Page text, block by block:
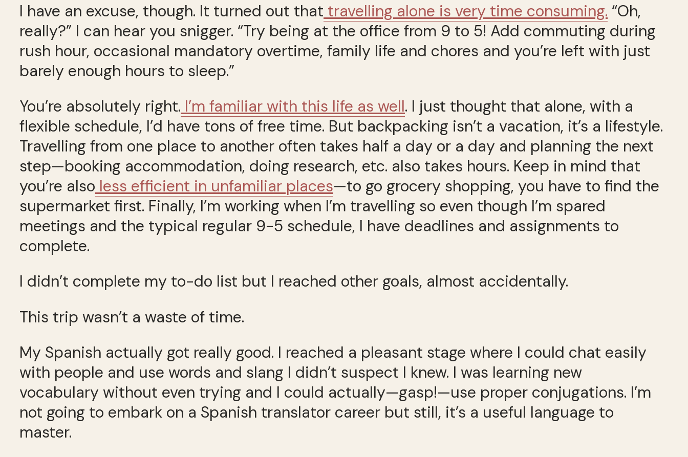
I have an excuse, though. It turned out that travelling alone is very time consuming. “Oh,
really?” I can hear you snigger. “Try being at the office from 9 to 5! Add commuting during
rush hour, occasional mandatory overtime, family life and chores and you’re left with just
barely enough hours to sleep.”
You’re absolutely right. I’m familiar with this life as well. I just thought that alone, with a
flexible schedule, I’d have tons of free time. But backpacking isn’t a vacation, it’s a lifestyle.
Travelling from one place to another often takes half a day or a day and planning the next
step—booking accommodation, doing research, etc. also takes hours. Keep in mind that
you’re also less efficient in unfamiliar places—to go grocery shopping, you have to find the
supermarket first. Finally, I’m working when I’m travelling so even though I’m spared
meetings and the typical regular 9-5 schedule, I have deadlines and assignments to
complete.
I didn’t complete my to-do list but I reached other goals, almost accidentally.
This trip wasn’t a waste of time.
My Spanish actually got really good. I reached a pleasant stage where I could chat easily
with people and use words and slang I didn’t suspect I knew. I was learning new
vocabulary without even trying and I could actually—gasp!—use proper conjugations. I’m
not going to embark on a Spanish translator career but still, it’s a useful language to
master.